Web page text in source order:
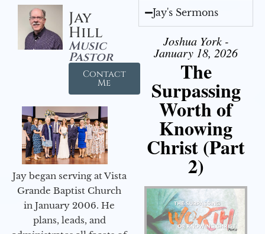
Jay
Hill
Music
Pastor
Contact
Me
Jay began serving at Vista
Grande Baptist Church
in January 2006. He
plans, leads, and
Jay's Sermons
Joshua York -
January 18, 2026
The
Surpassing
Worth of
Knowing
Christ (Part
2)